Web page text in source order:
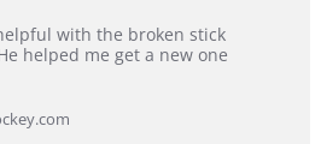
with the broken stick
helped me get a new one